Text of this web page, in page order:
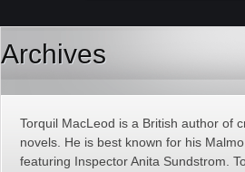
Archives
Torquil MacLeod is a British author of
novels. He is best known for his
featuring Inspector Anita Sundstrom.